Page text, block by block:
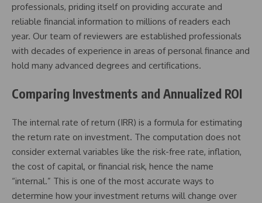
professionals, priding itself on providing accurate and
reliable financial information to millions of readers each
year. Our team of reviewers are established professionals
with decades of experience in areas of personal finance and
hold many advanced degrees and certifications.
Comparing Investments and Annualized ROI
The internal rate of return (IRR) is a formula for estimating
the return rate on investment. The computation does not
consider external variables like the risk-free rate, inflation,
the cost of capital, or financial risk, hence the name
“internal.” This is one of the most accurate ways to
determine how your investment returns will change over